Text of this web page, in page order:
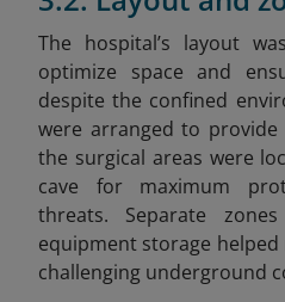
The hospital’s layout
optimize space and
despite the confined
were arranged to
the surgical areas were
cave for maximum
threats. Separate
equipment storage
challenging underground